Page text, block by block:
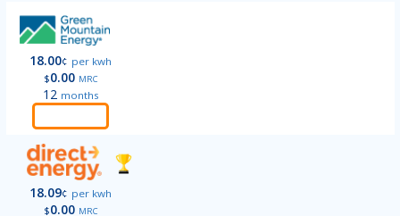
18.00¢ per kwh
$0.00 MRC
12 months
18.09¢ per kwh
$0.00 MRC